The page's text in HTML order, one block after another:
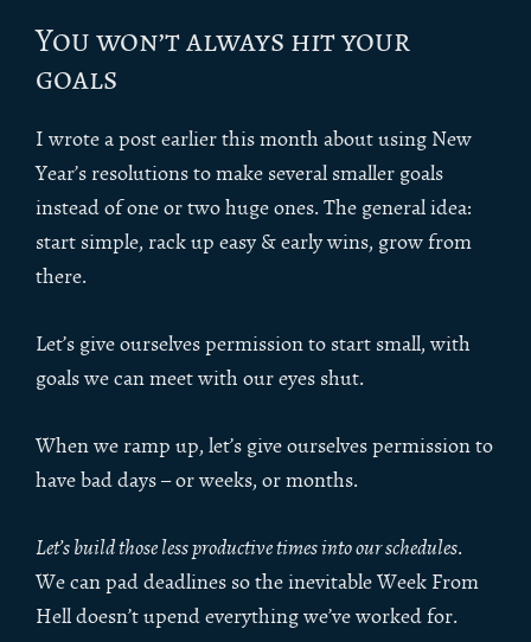
You won’t always hit your
goals
I wrote a post earlier this month about using New
Year’s resolutions to make several smaller goals
instead of one or two huge ones. The general idea:
start simple, rack up easy & early wins, grow from
there.
Let’s give ourselves permission to start small, with
goals we can meet with our eyes shut.
When we ramp up, let’s give ourselves permission to
have bad days – or weeks, or months.
Let’s build those less productive times into our schedules.
We can pad deadlines so the inevitable Week From
Hell doesn’t upend everything we’ve worked for.